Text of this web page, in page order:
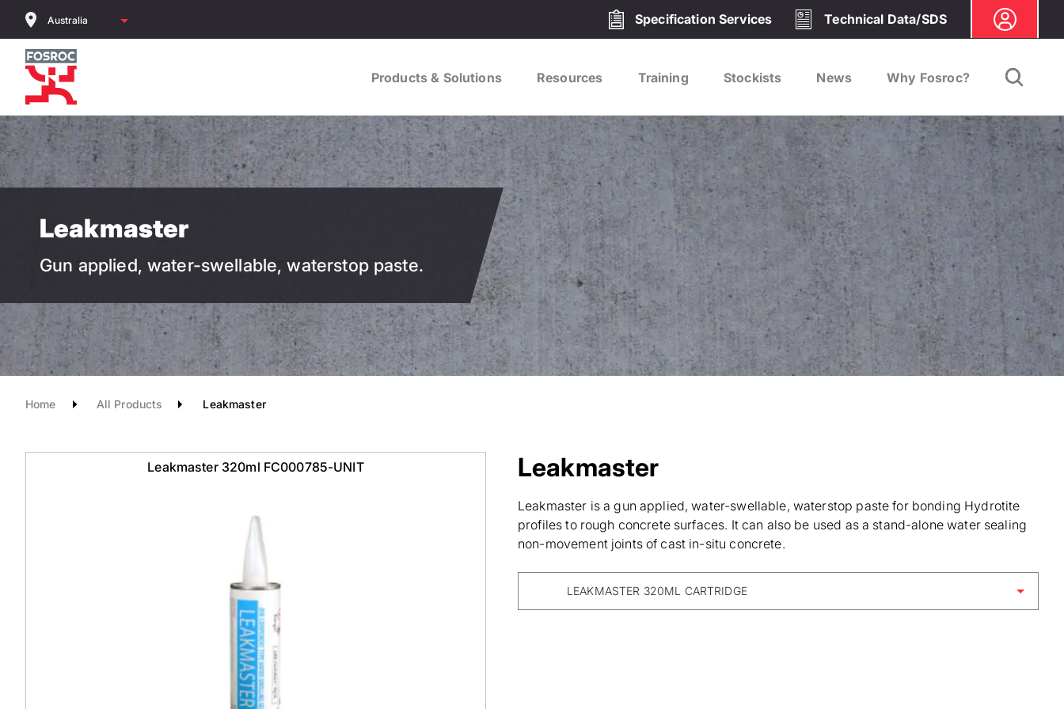
main
content
Specification Services Technical Data/SDS
Products & Solutions Resources Training Stockists News Why Fosroc?
Leakmaster
Gun applied, water-swellable, waterstop paste.
Home All Products Leakmaster
Leakmaster 320ml FC000785-UNIT Leakmaster
Leakmaster is a gun applied, water-swellable, waterstop paste for bonding Hydrotite
profiles to rough concrete surfaces. It can also be used as a stand-alone water sealing
non-movement joints of cast in-situ concrete.
LEAKMASTER 320ML CARTRIDGE